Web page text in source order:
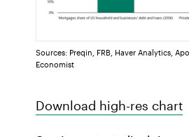
Sources: Preqin, FRB, Haver Analytics,
Economist
Download high-res chart